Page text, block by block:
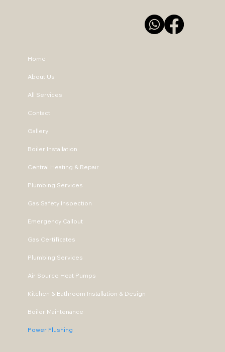
Home
About Us
All Services
Contact
Gallery
Boiler Installation
Central Heating & Repair
Plumbing Services
Gas Safety Inspection
Emergency Callout
Gas Certificates
Plumbing Services
Air Source Heat Pumps
Kitchen & Bathroom Installation & Design
Boiler Maintenance
Power Flushing